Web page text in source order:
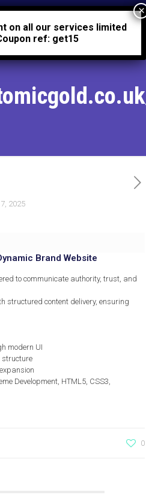
0
2025
Brand Website
to communicate authority, trust, and
structured content delivery, ensuring
modern UI
structure
Development, HTML5, CSS3,
0
on all our services limited
ref: get15